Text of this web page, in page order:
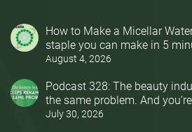
How to Make a Micellar
staple you can make in 5
August 4, 2026
Podcast 328: The beauty
the same problem. And
July 30, 2026